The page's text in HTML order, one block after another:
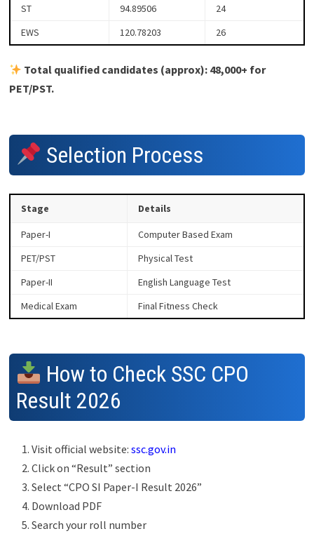
ST
94.89506
24
EWS
120.78203 26
Total qualified candidates (approx): 48,000+ for
PET/PST.
Selection Process
Stage Details
Paper-I
Computer Based Exam
PET/PST
Physical Test
Paper-II
English Language Test
Medical Exam
Final Fitness Check
How to Check SSC CPO
Result 2026
Visit official website: ssc.gov.in
Click on “Result” section
Select “CPO SI Paper-I Result 2026”
Download PDF
Search your roll number